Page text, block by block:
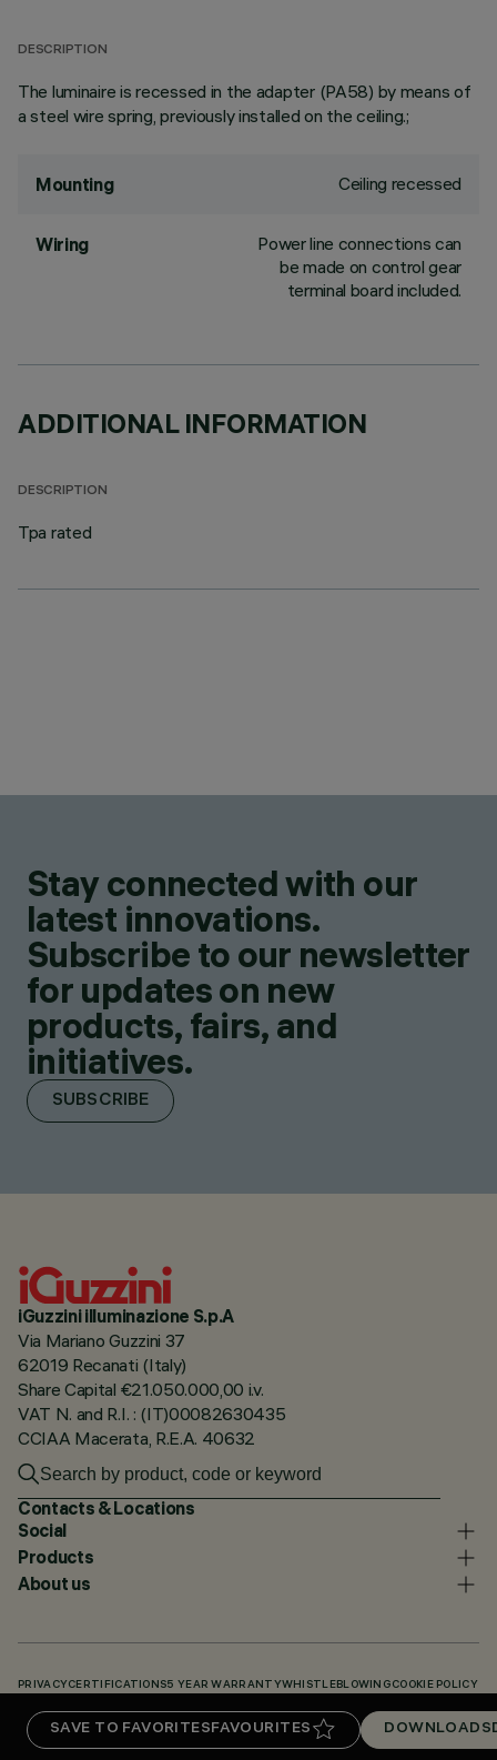
SAVE TO FAVORITESFAVOURITES DOWNLOADS
DESCRIPTION
The luminaire is recessed in the adapter (PA58) by means of
a steel wire spring, previously installed on the ceiling.;
Mounting Ceiling recessed
Wiring
Power line connections can
be made on control gear
terminal board included.
ADDITIONAL INFORMATION
DESCRIPTION
Tpa rated
Stay connected with our
latest innovations.
Subscribe to our newsletter
for updates on new
products, fairs, and
initiatives.
SUBSCRIBE
iGuzzini illuminazione S.p.A
Via Mariano Guzzini 37
62019 Recanati (Italy)
Share Capital €21.050.000,00 i.v.
VAT N. and R.I. : (IT)00082630435
CCIAA Macerata, R.E.A. 40632
Contacts & Locations
Social
Products
About us
PRIVACY CERTIFICATIONS5 YEAR WARRANTYWHISTLEBLOWING COOKIE POLICY
DOWNLOADS